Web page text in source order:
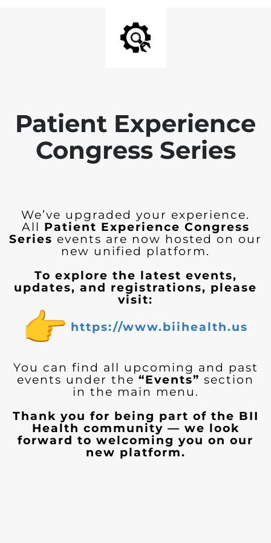
Patient Experience
Congress Series
We’ve upgraded your experience.
All Patient Experience Congress
Series events are now hosted on our
new unified platform.
To explore the latest events,
updates, and registrations, please
visit:
https://www.biihealth.us
You can find all upcoming and past
events under the “Events” section
in the main menu.
Thank you for being part of the BII
Health community — we look
forward to welcoming you on our
new platform.